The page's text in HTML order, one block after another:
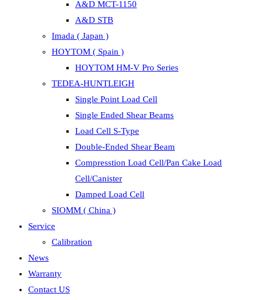
A&D MCT-1150
A&D STB
Imada ( Japan )
HOYTOM ( Spain )
HOYTOM HM-V Pro Series
TEDEA-HUNTLEIGH
Single Point Load Cell
Single Ended Shear Beams
Load Cell S-Type
Double-Ended Shear Beam
Compresstion Load Cell/Pan Cake Load
Cell/Canister
Damped Load Cell
SIOMM ( China )
Service
Calibration
News
Warranty
Contact US